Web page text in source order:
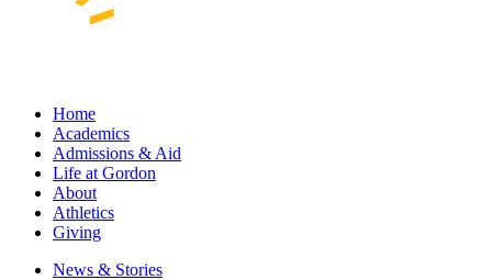
Home
Academics
Admissions & Aid
Life at Gordon
About
Athletics
Giving
News & Stories